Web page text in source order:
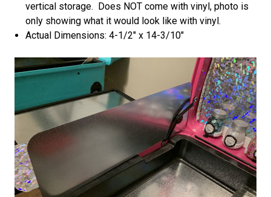
vertical storage. Does NOT come with vinyl, photo is
only showing what it would look like with vinyl.
Actual Dimensions: 4-1/2" x 14-3/10"